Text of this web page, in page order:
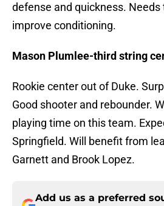
defense and quickness.
improve conditioning.
Mason Plumlee-third string
Rookie center out of Duke.
Good shooter and rebounder.
playing time on this team.
Springfield. Will benefit from
Garnett and Brook Lopez.
Add us as a preferred